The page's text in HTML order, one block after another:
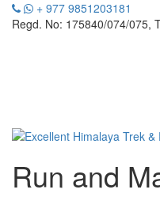
+ 977 9851203181
Regd. No: 175840/074/075,
Run and